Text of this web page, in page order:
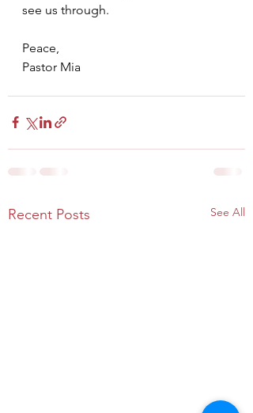
see us through.
Peace,
Pastor Mia
Recent Posts See All